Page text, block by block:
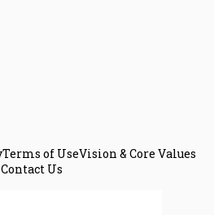
Terms of UseVision & Core Values
Contact Us